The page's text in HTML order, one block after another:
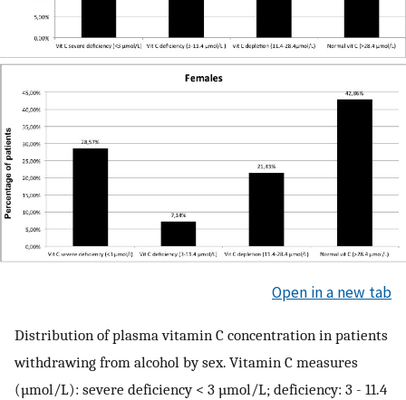
Open in a new tab
Distribution of plasma vitamin C concentration in patients
withdrawing from alcohol by sex. Vitamin C measures
(µmol/L): severe deficiency < 3 µmol/L; deficiency: 3 - 11.4